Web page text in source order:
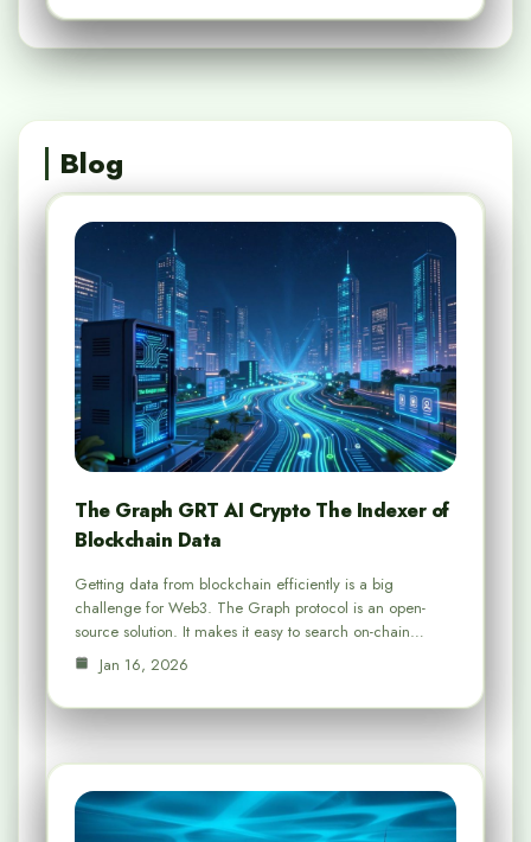
Blog
The Graph GRT AI Crypto The Indexer of
Blockchain Data
Getting data from blockchain efficiently is a big
challenge for Web3. The Graph protocol is an open-
source solution. It makes it easy to search on-chain…
Jan 16, 2026